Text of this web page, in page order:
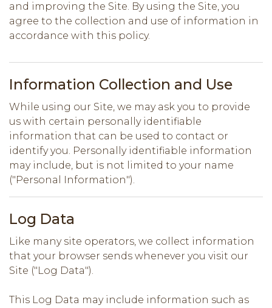
and improving the Site. By using the Site, you
agree to the collection and use of information in
accordance with this policy.
Information Collection and Use
While using our Site, we may ask you to provide
us with certain personally identifiable
information that can be used to contact or
identify you. Personally identifiable information
may include, but is not limited to your name
("Personal Information").
Log Data
Like many site operators, we collect information
that your browser sends whenever you visit our
Site ("Log Data").
This Log Data may include information such as